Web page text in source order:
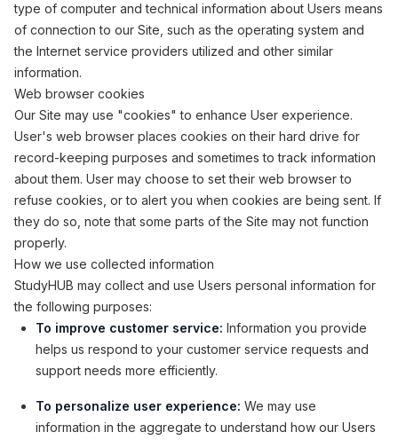
type of computer and technical information about Users means
of connection to our Site, such as the operating system and
the Internet service providers utilized and other similar
information.
Web browser cookies
Our Site may use "cookies" to enhance User experience.
User's web browser places cookies on their hard drive for
record-keeping purposes and sometimes to track information
about them. User may choose to set their web browser to
refuse cookies, or to alert you when cookies are being sent. If
they do so, note that some parts of the Site may not function
properly.
How we use collected information
StudyHUB may collect and use Users personal information for
the following purposes:
To improve customer service: Information you provide
helps us respond to your customer service requests and
support needs more efficiently.
To personalize user experience: We may use
information in the aggregate to understand how our Users